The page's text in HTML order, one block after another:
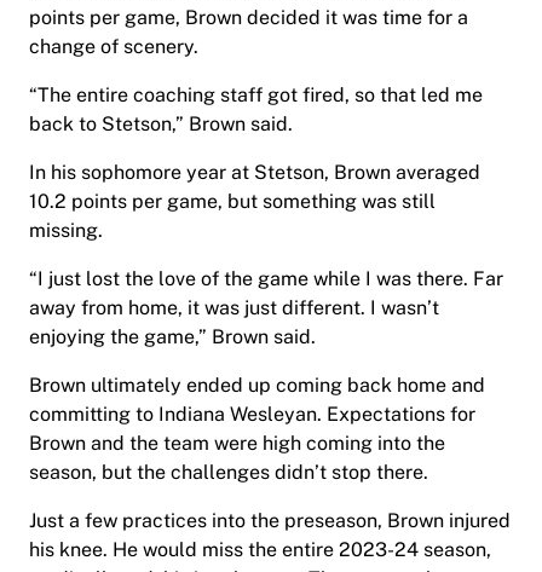
points per game, Brown decided it was time for a
change of scenery.
“The entire coaching staff got fired, so that led me
back to Stetson,” Brown said.
In his sophomore year at Stetson, Brown averaged
10.2 points per game, but something was still
missing.
“I just lost the love of the game while I was there. Far
away from home, it was just different. I wasn’t
enjoying the game,” Brown said.
Brown ultimately ended up coming back home and
committing to Indiana Wesleyan. Expectations for
Brown and the team were high coming into the
season, but the challenges didn’t stop there.
Just a few practices into the preseason, Brown injured
his knee. He would miss the entire 2023-24 season,